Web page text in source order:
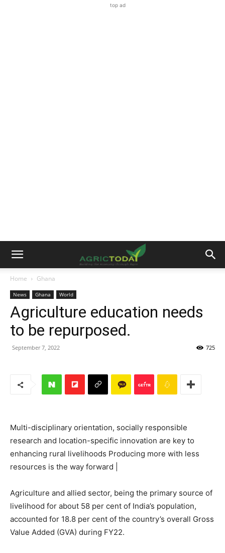
top ad
Home Ghana
News Ghana World
Agriculture education needs
to be repurposed.
September 7, 2022 725
Multi-disciplinary orientation, socially responsible
research and location-specific innovation are key to
enhancing rural livelihoods Producing more with less
resources is the way forward |
Agriculture and allied sector, being the primary source of
livelihood for about 58 per cent of India’s population,
accounted for 18.8 per cent of the country’s overall Gross
Value Added (GVA) during FY22.